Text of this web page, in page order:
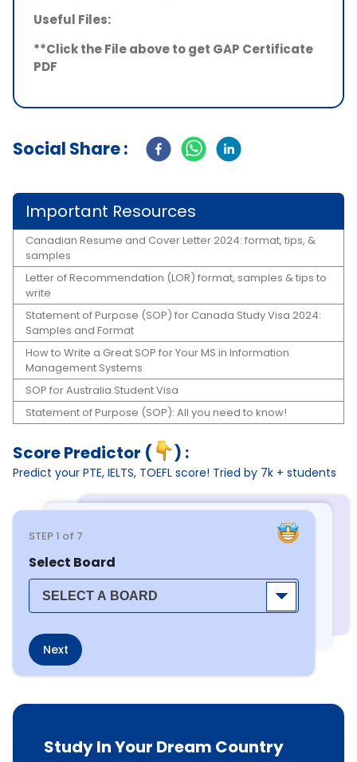
Useful Files:
**Click the File above to get GAP Certificate
PDF
Social Share :
Important Resources
Canadian Resume and Cover Letter 2024: format, tips, &
samples
Letter of Recommendation (LOR) format, samples & tips to
write
Statement of Purpose (SOP) for Canada Study Visa 2024:
Samples and Format
How to Write a Great SOP for Your MS in Information
Management Systems
SOP for Australia Student Visa
Statement of Purpose (SOP): All you need to know!
Score Predictor ( ) :
Predict your PTE, IELTS, TOEFL score! Tried by 7k + students
STEP1 of 7
Select Board
Next
Study In Your Dream Country